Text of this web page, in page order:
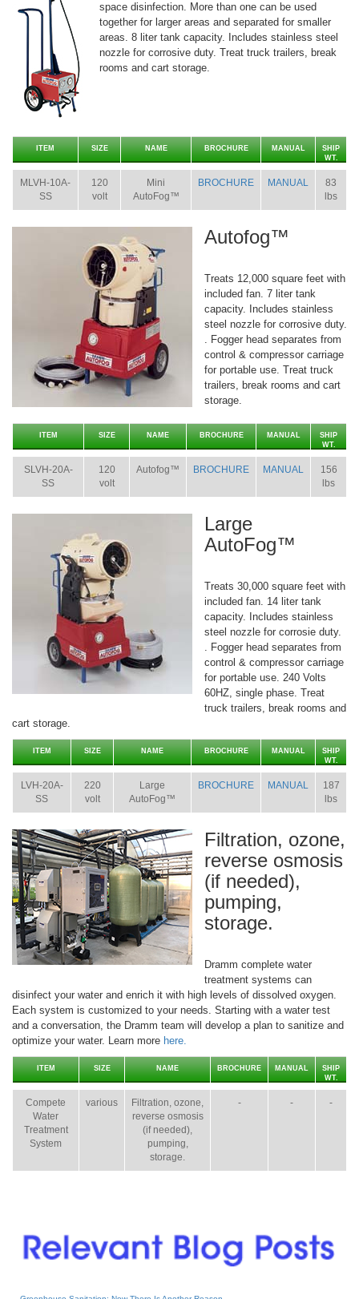
space disinfection. More than one can be used
together for larger areas and separated for smaller
areas. 8 liter tank capacity. Includes stainless steel
nozzle for corrosive duty. Treat truck trailers, break
rooms and cart storage.
ITEM SIZE NAME BROCHURE MANUAL
SHIP
WT.
MLVH-10A-
SS
120
volt
Mini
AutoFog™
BROCHURE MANUAL
83
lbs
Autofog™
Treats 12,000 square feet with
included fan. 7 liter tank
capacity. Includes stainless
steel nozzle for corrosive duty.
. Fogger head separates from
control & compressor carriage
for portable use. Treat truck
trailers, break rooms and cart
storage.
ITEM SIZE NAME BROCHURE MANUAL
SHIP
WT.
SLVH-20A-
SS
120
volt
Autofog™ BROCHURE MANUAL
156
lbs
Large
AutoFog™
Treats 30,000 square feet with
included fan. 14 liter tank
capacity. Includes stainless
steel nozzle for corrosie duty.
. Fogger head separates from
control & compressor carriage
for portable use. 240 Volts
60HZ, single phase. Treat
truck trailers, break rooms and
cart storage.
ITEM SIZE NAME BROCHURE MANUAL
SHIP
WT.
LVH-20A-
SS
220
volt
Large
AutoFog™
BROCHURE MANUAL
187
lbs
Filtration, ozone,
reverse osmosis
(if needed),
pumping,
storage.
Dramm complete water
treatment systems can
disinfect your water and enrich it with high levels of dissolved oxygen.
Each system is customized to your needs. Starting with a water test
and a conversation, the Dramm team will develop a plan to sanitize and
optimize your water. Learn more here.
ITEM SIZE NAME BROCHURE MANUAL
SHIP
WT.
Compete
Water
Treatment
System
various
Filtration, ozone,
reverse osmosis
(if needed),
pumping,
storage.
- - -